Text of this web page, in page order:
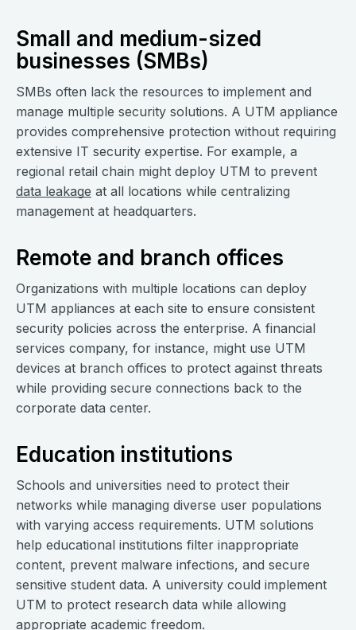
Small and medium-sized
businesses (SMBs)
SMBs often lack the resources to implement and
manage multiple security solutions. A UTM appliance
provides comprehensive protection without requiring
extensive IT security expertise. For example, a
regional retail chain might deploy UTM to prevent
data leakage at all locations while centralizing
management at headquarters.
Remote and branch offices
Organizations with multiple locations can deploy
UTM appliances at each site to ensure consistent
security policies across the enterprise. A financial
services company, for instance, might use UTM
devices at branch offices to protect against threats
while providing secure connections back to the
corporate data center.
Education institutions
Schools and universities need to protect their
networks while managing diverse user populations
with varying access requirements. UTM solutions
help educational institutions filter inappropriate
content, prevent malware infections, and secure
sensitive student data. A university could implement
UTM to protect research data while allowing
appropriate academic freedom.